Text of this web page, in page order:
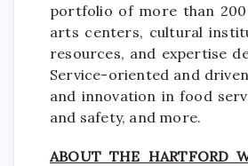
portfolio of more than
arts centers, cultural
resources, and expertise
Service-oriented and
and innovation in food
and safety, and more.
ABOUT THE HARTFORD